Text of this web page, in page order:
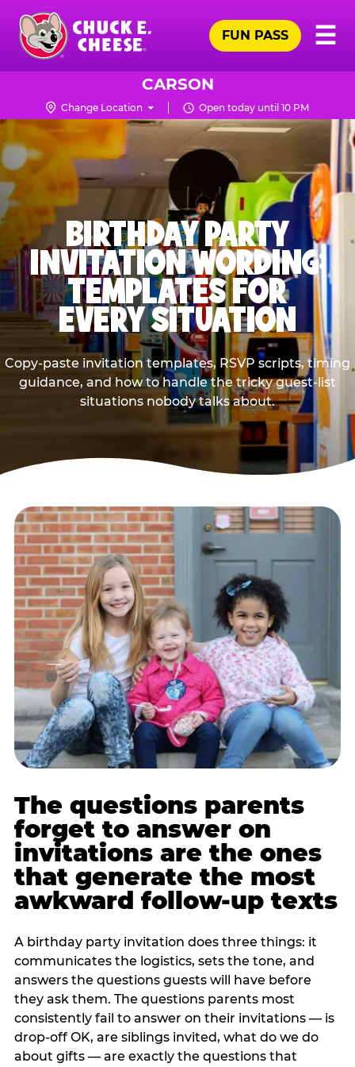
Skip
main
content
Chuck
Logo
☰
FUN PASS
CARSON
Change Location Open today until 10 PM
BIRTHDAY PARTY
INVITATION WORDING:
TEMPLATES FOR
EVERY SITUATION
Copy-paste invitation templates, RSVP scripts, timing
guidance, and how to handle the tricky guest-list
situations nobody talks about.
The questions parents
forget to answer on
invitations are the ones
that generate the most
awkward follow-up texts
A birthday party invitation does three things: it
communicates the logistics, sets the tone, and
answers the questions guests will have before
they ask them. The questions parents most
consistently fail to answer on their invitations — is
drop-off OK, are siblings invited, what do we do
about gifts — are exactly the questions that